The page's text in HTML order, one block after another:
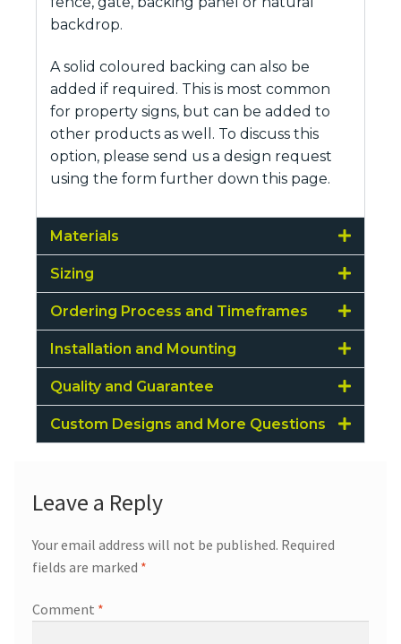
backdrop.
A solid coloured backing can also be
added if required. This is most common
for property signs, but can be added to
other products as well. To discuss this
option, please send us a design request
using the form further down this page.
Materials
Sizing
Ordering Process and Timeframes
Installation and Mounting
Quality and Guarantee
Custom Designs and More Questions
Leave a Reply
Your email address will not be published. Required
fields are marked *
Comment *